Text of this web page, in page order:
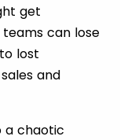
get
can lose
lost
and
a chaotic